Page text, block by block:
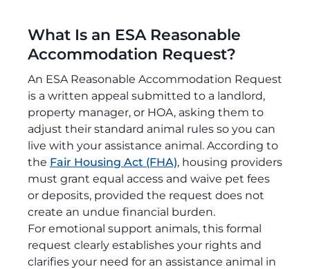
What Is an ESA Reasonable
Accommodation Request?
An ESA Reasonable Accommodation Request
is a written appeal submitted to a landlord,
property manager, or HOA, asking them to
adjust their standard animal rules so you can
live with your assistance animal. According to
the Fair Housing Act (FHA), housing providers
must grant equal access and waive pet fees
or deposits, provided the request does not
create an undue financial burden.
For emotional support animals, this formal
request clearly establishes your rights and
clarifies your need for an assistance animal in